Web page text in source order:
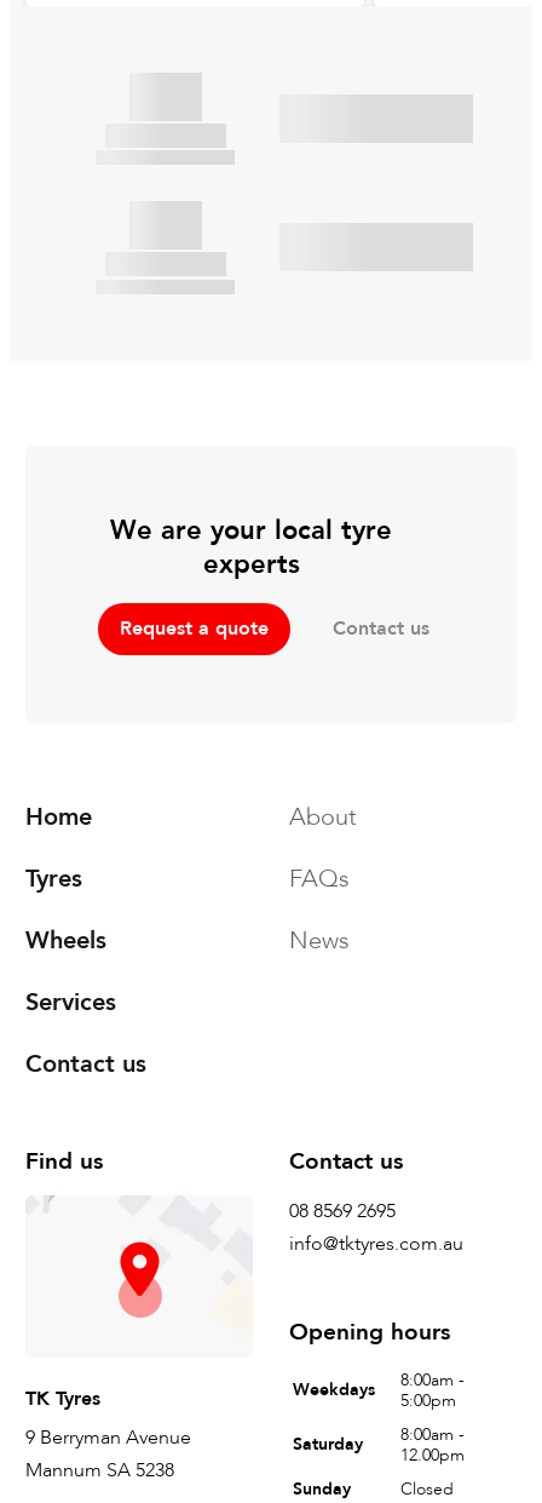
We are your local tyre
experts
Request a quote Contact us
Home
Tyres
Wheels
Services
Contact us
About
FAQs
News
Find us
TK Tyres
9 Berryman Avenue
Mannum SA 5238
Contact us
08 8569 2695
info@tktyres.com.au
Opening hours
Weekdays
8:00am -
5:00pm
Saturday
8:00am -
12.00pm
Sunday
Closed